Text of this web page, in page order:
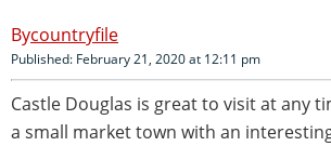
countryfile
Published: February 21, 2020 at 12:11 pm
Castle Douglas is great to visit at any
a small market town with an